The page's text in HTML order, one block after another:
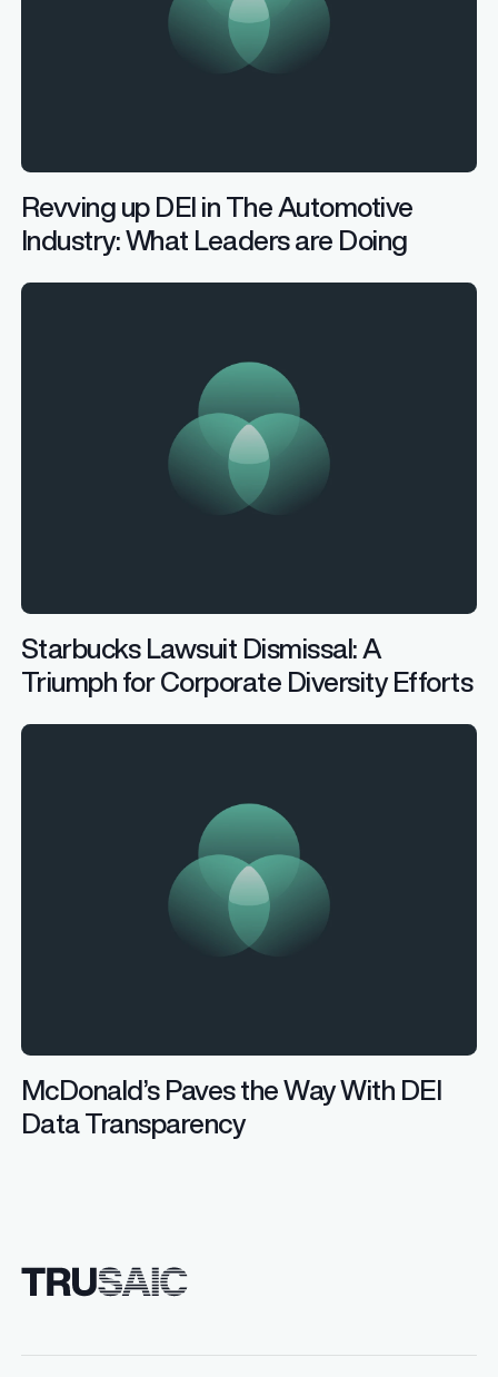
Revving up DEI in The Automotive
Industry: What Leaders are Doing
Starbucks Lawsuit Dismissal: A
Triumph for Corporate Diversity Efforts
McDonald’s Paves the Way With DEI
Data Transparency